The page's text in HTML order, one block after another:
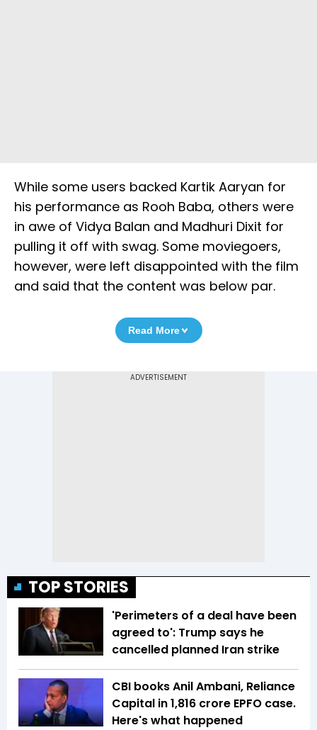
While some users backed Kartik Aaryan for
his performance as Rooh Baba, others were
in awe of Vidya Balan and Madhuri Dixit for
pulling it off with swag. Some moviegoers,
however, were left disappointed with the film
and said that the content was below par.
Read More
TOP STORIES
'Perimeters of a deal have been
agreed to': Trump says he
cancelled planned Iran strike
CBI books Anil Ambani, Reliance
Capital in ₹1,816 crore EPFO case.
Here's what happened